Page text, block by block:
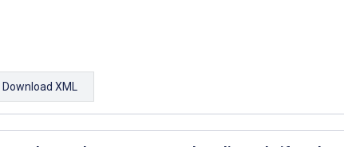
Download XML